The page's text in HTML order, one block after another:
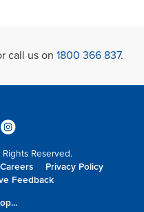
call us on 1800 366 837.
4
Reserved.
Careers
Privacy Policy
Feedback